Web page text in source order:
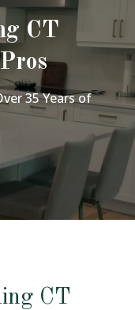
CT
35 Years of
CT